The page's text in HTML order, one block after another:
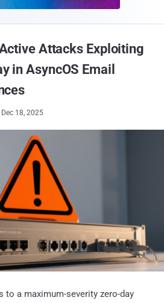
Attacks Exploiting
in AsyncOS Email
Dec 18, 2025
to a maximum-severity zero-day